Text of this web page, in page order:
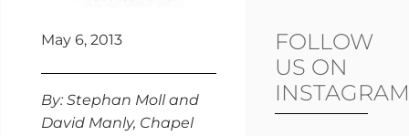
May 6, 2013
By: Stephan Moll and
David Manly, Chapel
FOLLOW
US ON
INSTAGRAM